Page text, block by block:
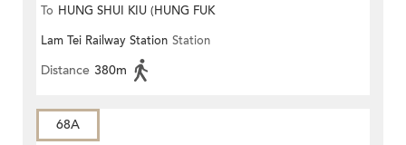
To HUNG SHUI KIU (HUNG FUK
ESTATE)
Lam Tei Railway Station Station
Distance 380m
68A